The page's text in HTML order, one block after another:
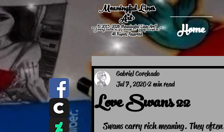
Meaningful Lines
Art®
"Imagination! Creation! Expression! "
© 2015-2026 Meaningful Lines Art®
All Rights Reserved
Home
Love Swans 22
Gabriel Corchado
Jul 7, 2020 2 min read
Swans carry rich meaning. They